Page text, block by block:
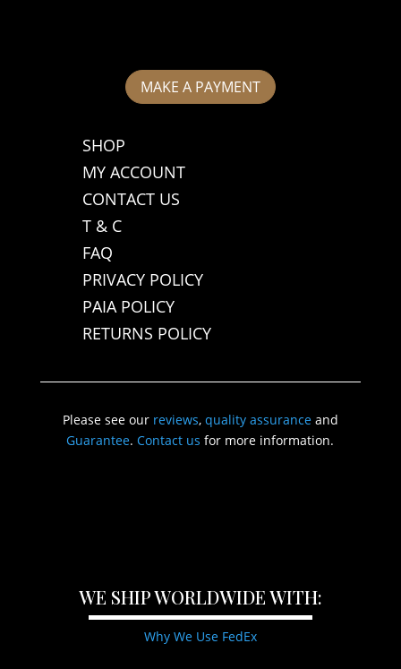
MAKE A PAYMENT
SHOP
MY ACCOUNT
CONTACT US
T & C
FAQ
PRIVACY POLICY
PAIA POLICY
RETURNS POLICY
Please see our reviews, quality assuranceand
Guarantee.Contact us for more information.
WE SHIP WORLDWIDE WITH:
Why We Use FedEx